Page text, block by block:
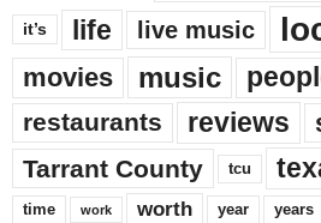
it’s life live music
movies
music
restaurants reviews
Tarrant County tcu
time work worth year years